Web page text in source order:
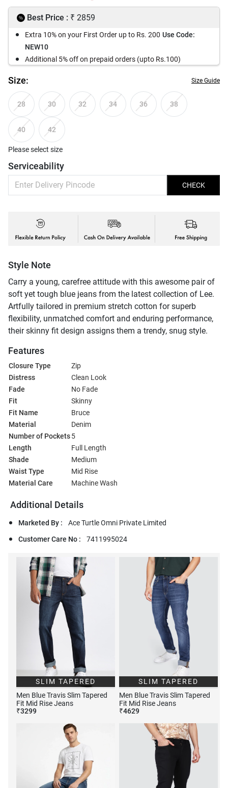
Best Price : ₹ 2859
Extra 10% on your First Order up to Rs. 200 Use Code:
NEW10
Additional 5% off on prepaid orders (upto Rs.100)
Size: Size Guide
28 30 32 34 36 38
40 42
Please select size
Serviceability
CHECK
Style Note
Carry a young, carefree attitude with this awesome pair of
soft yet tough blue jeans from the latest collection of Lee.
Artfully tailored in premium stretch cotton for superb
flexibility, unmatched comfort and enduring performance,
their skinny fit design assigns them a trendy, snug style.
Features
Closure Type
Zip
Distress
Clean Look
Fade
No Fade
Fit
Skinny
Fit Name
Bruce
Material
Denim
Number of Pockets5
Length
Full Length
Shade
Medium
Waist Type
Mid Rise
Material Care
Machine Wash
Additional Details
Marketed By :
Ace Turtle Omni Private Limited
Customer Care No :
7411995024
SLIM TAPERED
Men Blue Travis Slim Tapered
Fit Mid Rise Jeans
₹3299
SLIM TAPERED
Men Blue Travis Slim Tapered
Fit Mid Rise Jeans
₹4629